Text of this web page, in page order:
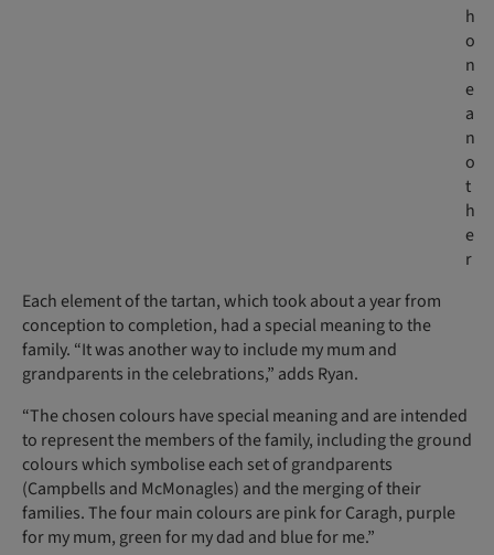
h
o
n
e
a
n
o
t
h
e
r
Each element of the tartan, which took about a year from
conception to completion, had a special meaning to the
family. “It was another way to include my mum and
grandparents in the celebrations,” adds Ryan.
“The chosen colours have special meaning and are intended
to represent the members of the family, including the ground
colours which symbolise each set of grandparents
(Campbells and McMonagles) and the merging of their
families. The four main colours are pink for Caragh, purple
for my mum, green for my dad and blue for me.”